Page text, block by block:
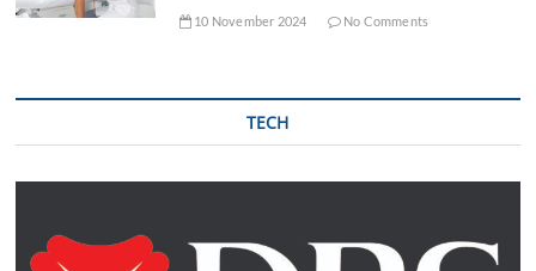
10 November 2024 No Comments
TECH